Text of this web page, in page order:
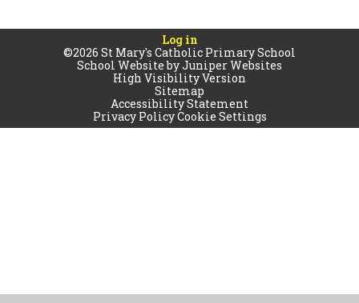
Log in
©2026 St Mary's Catholic Primary School
School Website byJuniper Websites
High Visibility Version
Sitemap
Accessibility Statement
Privacy PolicyCookie Settings